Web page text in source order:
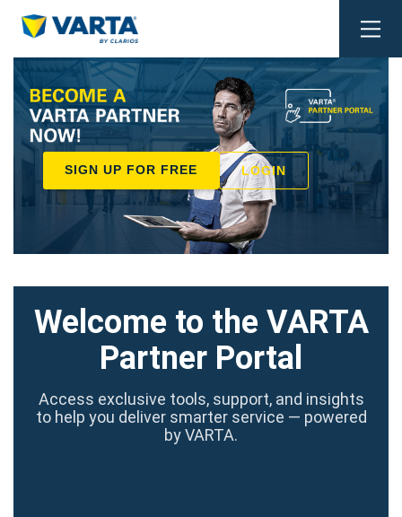
SIGN UP FOR FREE LOGIN
Welcome to the VARTA
Partner Portal
Access exclusive tools, support, and insights
to help you deliver smarter service — powered
by VARTA.